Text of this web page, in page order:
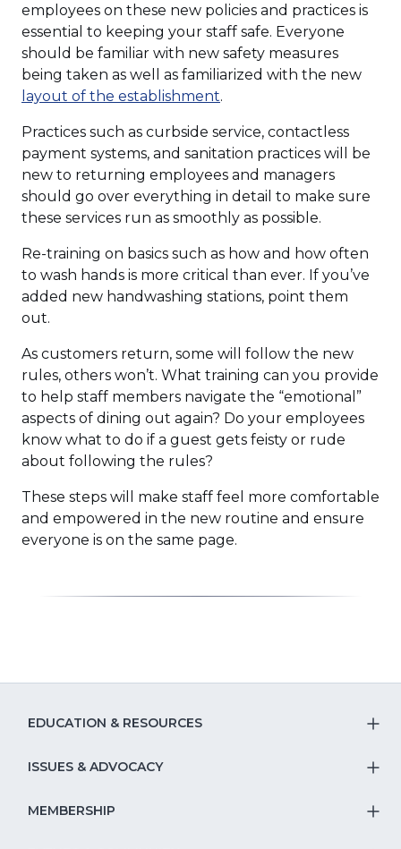
employees on these new policies and practices is
essential to keeping your staff safe. Everyone
should be familiar with new safety measures
being taken as well as familiarized with the new
layout of the establishment(Opens
a
new
window)
.
Practices such as curbside service, contactless
payment systems, and sanitation practices will be
new to returning employees and managers
should go over everything in detail to make sure
these services run as smoothly as possible.
Re-training on basics such as how and how often
to wash hands is more critical than ever. If you’ve
added new handwashing stations, point them
out.
As customers return, some will follow the new
rules, others won’t. What training can you provide
to help staff members navigate the “emotional”
aspects of dining out again? Do your employees
know what to do if a guest gets feisty or rude
about following the rules?
These steps will make staff feel more comfortable
and empowered in the new routine and ensure
everyone is on the same page.
EDUCATION & RESOURCES
ISSUES & ADVOCACY
MEMBERSHIP